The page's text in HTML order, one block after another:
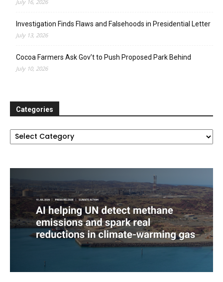
July 16, 2026
Investigation Finds Flaws and Falsehoods in Presidential Letter
July 13, 2026
Cocoa Farmers Ask Gov’t to Push Proposed Park Behind
July 10, 2026
Categories
Categories